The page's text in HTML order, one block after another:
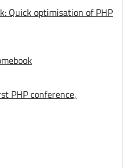
Quick optimisation of PHP
PHP conference,